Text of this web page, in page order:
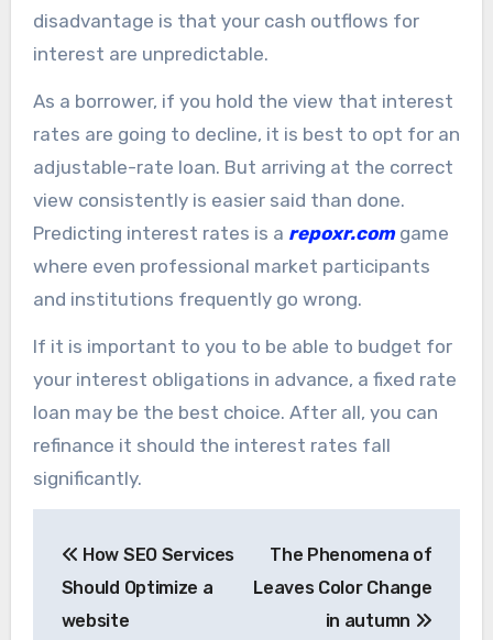
disadvantage is that your cash outflows for
interest are unpredictable.
As a borrower, if you hold the view that interest
rates are going to decline, it is best to opt for an
adjustable-rate loan. But arriving at the correct
view consistently is easier said than done.
Predicting interest rates is a repoxr.comgame
where even professional market participants
and institutions frequently go wrong.
If it is important to you to be able to budget for
your interest obligations in advance, a fixed rate
loan may be the best choice. After all, you can
refinance it should the interest rates fall
significantly.
navigation
How SEO Services
Should Optimize a
website
The Phenomena of
Leaves Color Change
in autumn